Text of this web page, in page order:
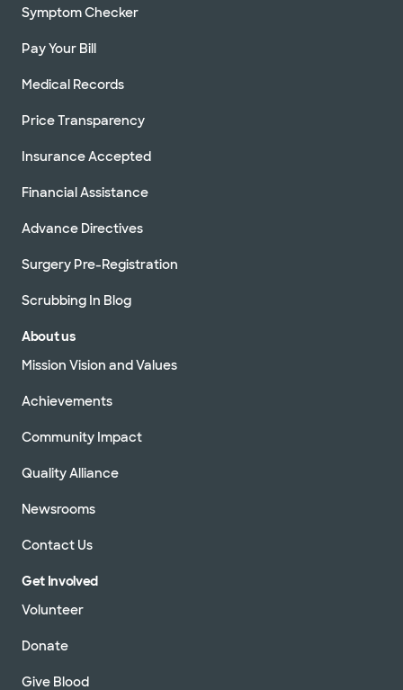
Symptom Checker
Pay Your Bill
Medical Records
Price Transparency
Insurance Accepted
Financial Assistance
Advance Directives
Surgery Pre-Registration
Scrubbing In Blog
About us
Mission Vision and Values
Achievements
Community Impact
Quality Alliance
Newsrooms
Contact Us
Get Involved
Volunteer
Donate
Give Blood